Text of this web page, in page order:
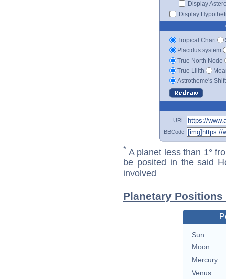
Display
Display
Tropical Chart
Placidus system
True North Node
True Lilith
Astrotheme's
URL
BBCode
* A planet less than 1°
be posited in the said
involved
Planetary
Sun
Moon
Mercury
Venus